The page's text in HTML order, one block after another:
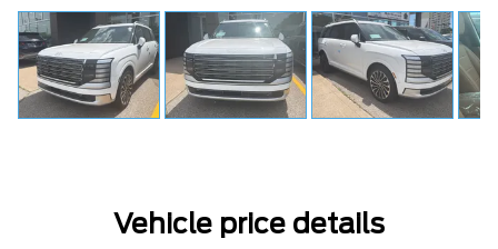
Vehicle price details